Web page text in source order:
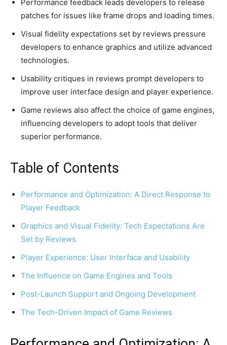
Performance feedback leads developers to release
patches for issues like frame drops and loading times.
Visual fidelity expectations set by reviews pressure
developers to enhance graphics and utilize advanced
technologies.
Usability critiques in reviews prompt developers to
improve user interface design and player experience.
Game reviews also affect the choice of game engines,
influencing developers to adopt tools that deliver
superior performance.
Table of Contents
Performance and Optimization: A Direct Response to
Player Feedback
Graphics and Visual Fidelity: Tech Expectations Are
Set by Reviews
Player Experience: User Interface and Usability
The Influence on Game Engines and Tools
Post-Launch Support and Ongoing Development
The Tech-Driven Impact of Game Reviews